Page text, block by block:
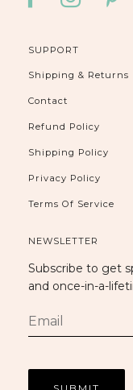
SUPPORT
Shipping & Returns
Contact
Refund Policy
Shipping Policy
Privacy Policy
Terms Of Service
NEWSLETTER
Subscribe to get
and once-in-a-